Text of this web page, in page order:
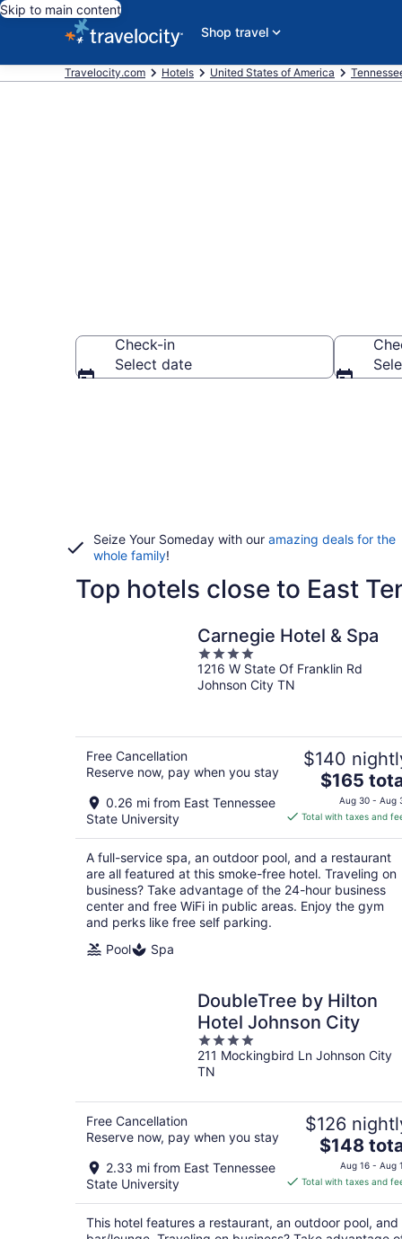
Skip to main content
Shop travel
Travelocity.com Hotels United States of America
Check-in
Select date
Seize Your Someday with our amazing deals for the
whole family!
Top hotels close to East
Carnegie Hotel & Spa
4
out
of
1216 W State Of Franklin Rd
Johnson City TN
Free Cancellation
Reserve now, pay when you stay
0.26 mi from East Tennessee
State University
$140
The
price
is
total
per
night
$165
Aug 30 - Aug
Total with taxes and
A full-service spa, an outdoor pool, and a restaurant
are all featured at this smoke-free hotel. Traveling on
business? Take advantage of the 24-hour business
center and free WiFi in public areas. Enjoy the gym
and perks like free self parking.
Pool
Spa
DoubleTree by Hilton
Hotel Johnson City
4
out
of
211 Mockingbird Ln Johnson City
TN
Free Cancellation
Reserve now, pay when you stay
2.33 mi from East Tennessee
State University
$126
The
price
is
total
per
$148
Aug 16 - Aug
Total with taxes and
This hotel features a restaurant, an outdoor pool, and